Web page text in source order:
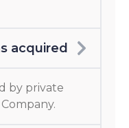
acquired
by private